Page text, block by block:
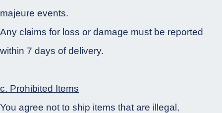
majeure events.
Any claims for loss or damage must be reported
within 7 days of delivery.
c. Prohibited Items
You agree not to ship items that are illegal,